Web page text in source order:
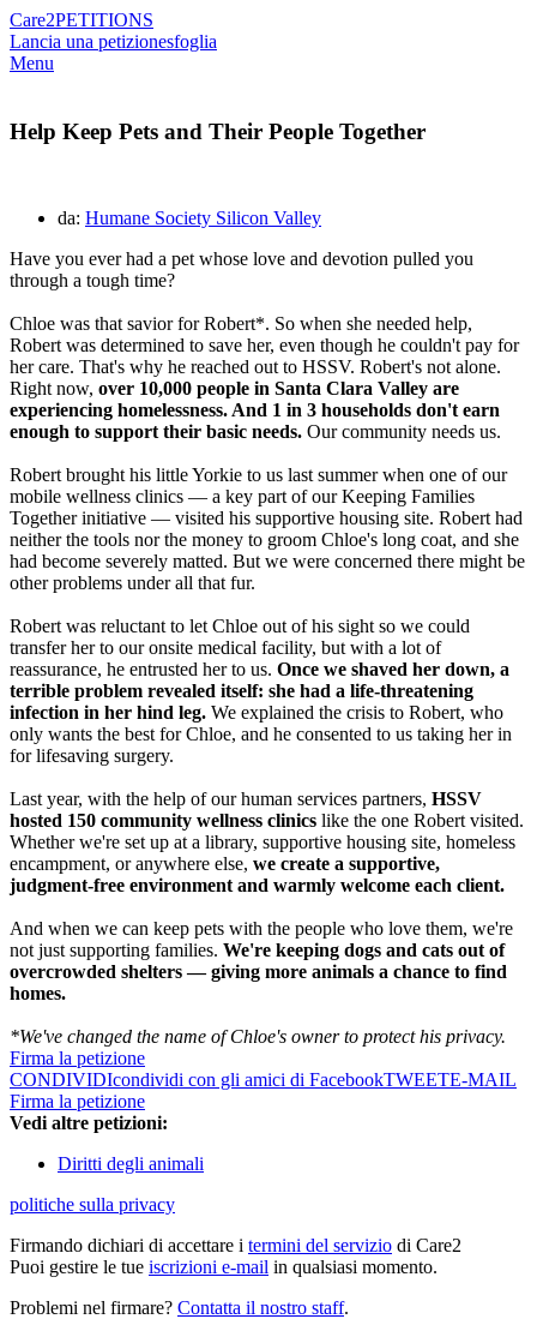
Care2PETITIONS
Lancia una petizionesfoglia
Menu
Help Keep Pets and Their People Together
da: Humane Society Silicon Valley
Have you ever had a pet whose love and devotion pulled you
through a tough time?
Chloe was that savior for Robert*. So when she needed help,
Robert was determined to save her, even though he couldn't pay for
her care. That's why he reached out to HSSV. Robert's not alone.
Right now, over 10,000 people in Santa Clara Valley are
experiencing homelessness. And 1 in 3 households don't earn
enough to support their basic needs. Our community needs us.
Robert brought his little Yorkie to us last summer when one of our
mobile wellness clinics — a key part of our Keeping Families
Together initiative — visited his supportive housing site. Robert had
neither the tools nor the money to groom Chloe's long coat, and she
had become severely matted. But we were concerned there might be
other problems under all that fur.
Robert was reluctant to let Chloe out of his sight so we could
transfer her to our onsite medical facility, but with a lot of
reassurance, he entrusted her to us. Once we shaved her down, a
terrible problem revealed itself: she had a life-threatening
infection in her hind leg. We explained the crisis to Robert, who
only wants the best for Chloe, and he consented to us taking her in
for lifesaving surgery.
Last year, with the help of our human services partners, HSSV
hosted 150 community wellness clinics like the one Robert visited.
Whether we're set up at a library, supportive housing site, homeless
encampment, or anywhere else, we create a supportive,
judgment-free environment and warmly welcome each client.
And when we can keep pets with the people who love them, we're
not just supporting families. We're keeping dogs and cats out of
overcrowded shelters — giving more animals a chance to find
homes.
*We've changed the name of Chloe's owner to protect his privacy.
Firma la petizione
CONDIVIDIcondividi con gli amici di FacebookTWEETE-MAIL
Firma la petizione
Vedi altre petizioni:
Diritti degli animali
politiche sulla privacy
Firmando dichiari di accettare i termini del servizio di Care2
Puoi gestire le tue iscrizioni e-mail in qualsiasi momento.
Problemi nel firmare? Contatta il nostro staff.